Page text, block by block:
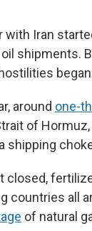
with Iran
shipments.
around one-
of
shipping
closed,
countries all
of natural